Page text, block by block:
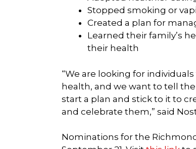
Stopped smoking or
Created a plan for
Learned their family’s
their health
“We are looking for
health, and we want to tell
start a plan and stick to it to
and celebrate them,” said
Nominations for the